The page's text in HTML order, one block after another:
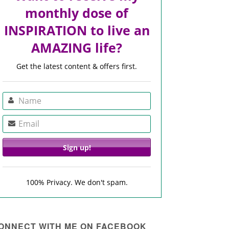
monthly dose of
INSPIRATION to live an
AMAZING life?
Get the latest content & offers first.
100% Privacy. We don't spam.
WITH ME ON FACEBOOK